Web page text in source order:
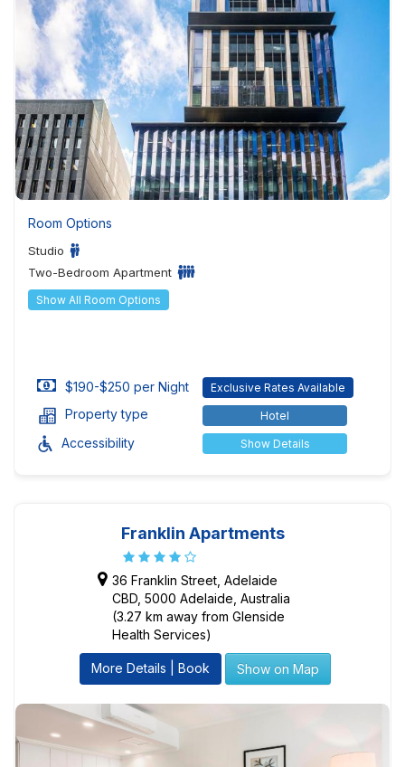
Room Options
Studio
Two-Bedroom Apartment
Show All Room Options
$190-$250 per Night Exclusive Rates Available
Property type Hotel
Accessibility Show Details
Franklin Apartments
36 Franklin Street, Adelaide
CBD, 5000 Adelaide, Australia
(3.27 km away from Glenside
Health Services)
More Details | Book Show on Map